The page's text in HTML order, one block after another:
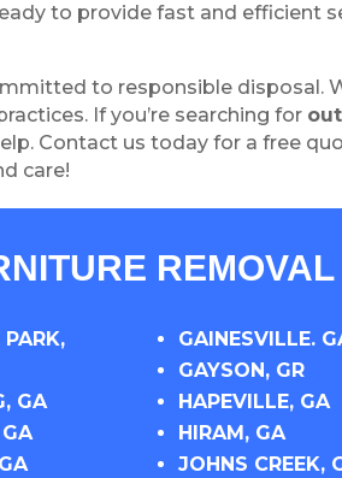
to provide fast and efficient
to responsible
If you’re searching for
Contact us today for a free
care!
PARK,
GA
GAINESVILLE.
GAYSON, GR
HAPEVILLE, GA
HIRAM, GA
JOHNS CREEK,